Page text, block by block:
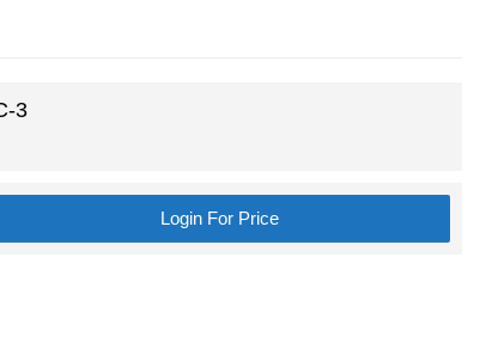
3
Login For Price